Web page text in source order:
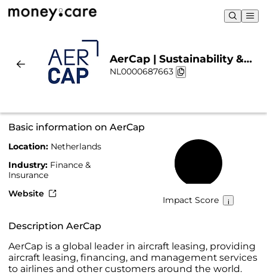
AerCap | Sustainability &
Chart
NL0000687663
Basic information on AerCap
Location: Netherlands
Industry: Finance &
Insurance
Website
Impact Score
Description AerCap
AerCap is a global leader in aircraft leasing, providing
aircraft leasing, financing, and management services
to airlines and other customers around the world.